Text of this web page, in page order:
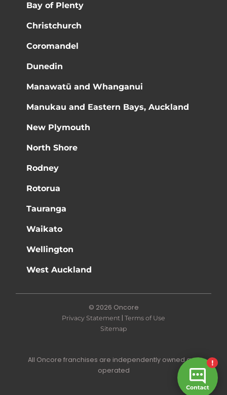
Bay of Plenty
Christchurch
Coromandel
Dunedin
Manawatū and Whanganui
Manukau and Eastern Bays, Auckland
New Plymouth
North Shore
Rodney
Rotorua
Tauranga
Waikato
Wellington
West Auckland
© 2026 Oncore
Privacy Statement | Terms of Use
Sitemap
All Oncore franchises are independently owned and
operated